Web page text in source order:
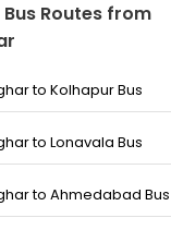
Routes from
to Kolhapur Bus
to Lonavala Bus
to Ahmedabad Bus